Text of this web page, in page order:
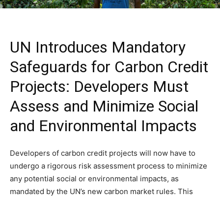
UN Introduces Mandatory
Safeguards for Carbon Credit
Projects: Developers Must
Assess and Minimize Social
and Environmental Impacts
Developers of carbon credit projects will now have to
undergo a rigorous risk assessment process to minimize
any potential social or environmental impacts, as
mandated by the UN’s new carbon market rules. This